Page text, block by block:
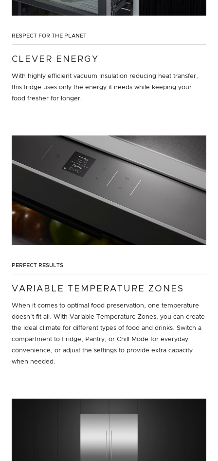
RESPECT FOR THE PLANET
CLEVER ENERGY
With highly efficient vacuum insulation reducing heat transfer,
this fridge uses only the energy it needs while keeping your
food fresher for longer.
PERFECT RESULTS
VARIABLE TEMPERATURE ZONES
When it comes to optimal food preservation, one temperature
doesn’t fit all. With Variable Temperature Zones, you can create
the ideal climate for different types of food and drinks. Switch a
compartment to Fridge, Pantry, or Chill Mode for everyday
convenience, or adjust the settings to provide extra capacity
when needed.